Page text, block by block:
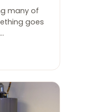
many of
goes